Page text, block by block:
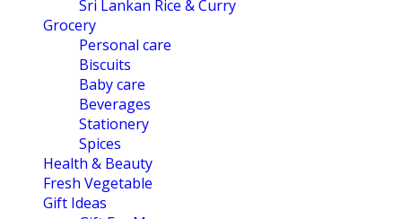
Sri Lankan Rice & Curry
Grocery
Personal care
Biscuits
Baby care
Beverages
Stationery
Spices
Health & Beauty
Fresh Vegetable
Gift Ideas